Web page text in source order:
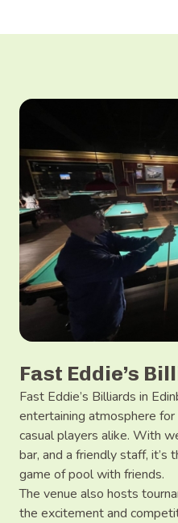
Fast Eddie’s
Fast Eddie’s Billiards in
entertaining atmosphere
casual players alike. With
bar, and a friendly staff,
game of pool with friends.
The venue also hosts
the excitement and